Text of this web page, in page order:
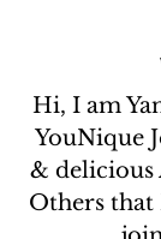
Hi, I am
YouNique
& delicious
Others